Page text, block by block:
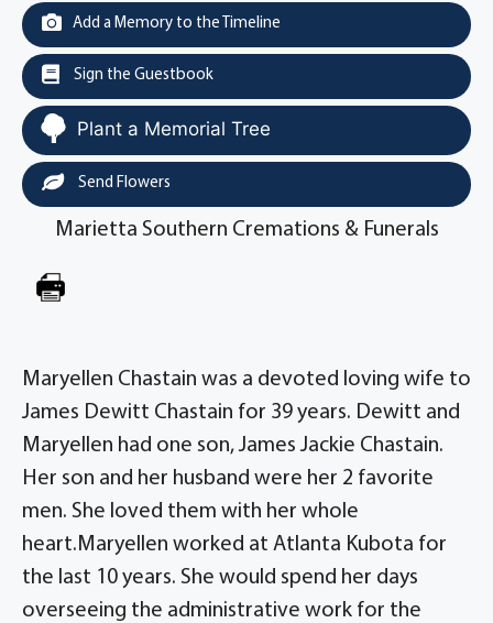
Add a Memory to the Timeline
Sign the Guestbook
Plant a Memorial Tree
Send Flowers
Marietta Southern Cremations & Funerals
Maryellen Chastain was a devoted loving wife to
James Dewitt Chastain for 39 years. Dewitt and
Maryellen had one son, James Jackie Chastain.
Her son and her husband were her 2 favorite
men. She loved them with her whole
heart.Maryellen worked at Atlanta Kubota for
the last 10 years. She would spend her days
overseeing the administrative work for the